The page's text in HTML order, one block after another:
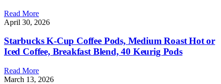
Read More
April 30, 2026
Starbucks K-Cup Coffee Pods, Medium Roast Hot or
Iced Coffee, Breakfast Blend, 40 Keurig Pods
Read More
March 13, 2026